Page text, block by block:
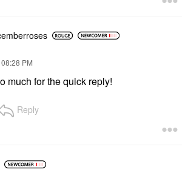
08:28 PM
much for the quick reply!
Reply